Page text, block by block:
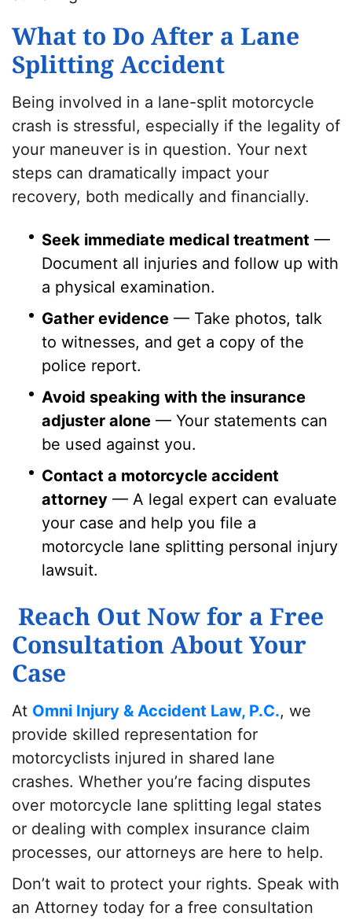
What to Do After a Lane
Splitting Accident
Being involved in a lane-split motorcycle
crash is stressful, especially if the legality of
your maneuver is in question. Your next
steps can dramatically impact your
recovery, both medically and financially.
Seek immediate medical treatment —
Document all injuries and follow up with
a physical examination.
Gather evidence — Take photos, talk
to witnesses, and get a copy of the
police report.
Avoid speaking with the insurance
adjuster alone — Your statements can
be used against you.
Contact a motorcycle accident
attorney — A legal expert can evaluate
your case and help you file a
motorcycle lane splitting personal injury
lawsuit.
Reach Out Now for a Free
Consultation About Your
Case
At Omni Injury & Accident Law, P.C., we
provide skilled representation for
motorcyclists injured in shared lane
crashes. Whether you’re facing disputes
over motorcycle lane splitting legal states
or dealing with complex insurance claim
processes, our attorneys are here to help.
Don’t wait to protect your rights. Speak with
an Attorney today for a free consultation